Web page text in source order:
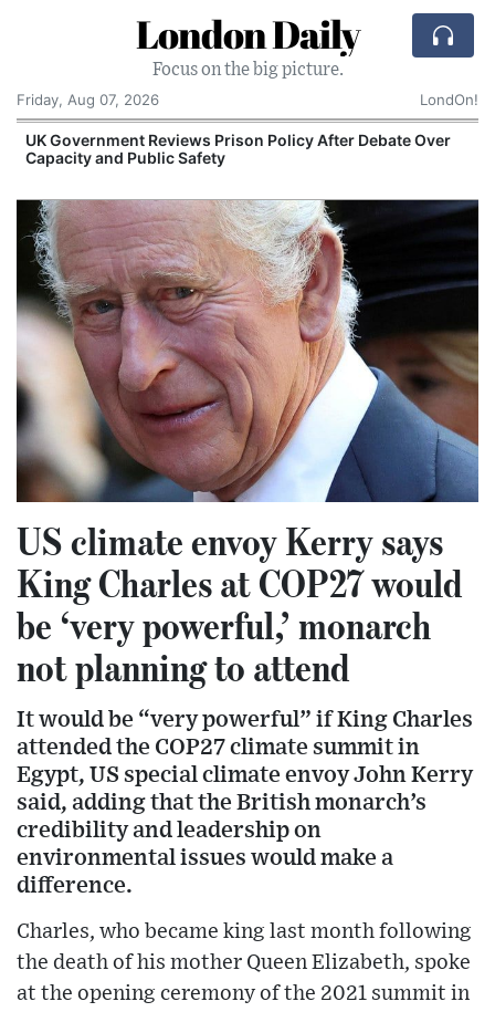
London Daily
Focus on the big picture.
Friday, Aug 07, 2026
LondOn!
UK Government Reviews Prison Policy After Debate Over
Capacity and Public Safety
US climate envoy Kerry says
King Charles at COP27 would
be ‘very powerful,’ monarch
not planning to attend
It would be “very powerful” if King Charles
attended the COP27 climate summit in
Egypt, US special climate envoy John Kerry
said, adding that the British monarch’s
credibility and leadership on
environmental issues would make a
difference.
Charles, who became king last month following
the death of his mother Queen Elizabeth, spoke
at the opening ceremony of the 2021 summit in